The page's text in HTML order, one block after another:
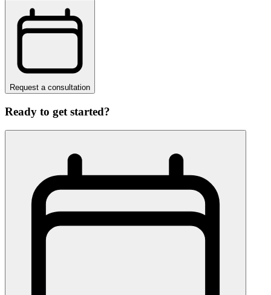
Request a consultation
Ready to get started?